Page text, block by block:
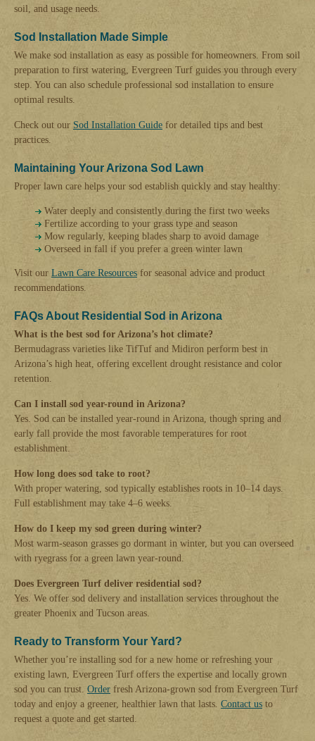
soil, and usage needs.
Sod Installation Made Simple
We make sod installation as easy as possible for homeowners. From soil
preparation to first watering, Evergreen Turf guides you through every
step. You can also schedule professional sod installation to ensure
optimal results.
Check out our Sod Installation Guide for detailed tips and best
practices.
Maintaining Your Arizona Sod Lawn
Proper lawn care helps your sod establish quickly and stay healthy:
Water deeply and consistently during the first two weeks
Fertilize according to your grass type and season
Mow regularly, keeping blades sharp to avoid damage
Overseed in fall if you prefer a green winter lawn
Visit our Lawn Care Resources for seasonal advice and product
recommendations.
FAQs About Residential Sod in Arizona
What is the best sod for Arizona’s hot climate?
Bermudagrass varieties like TifTuf and Midiron perform best in
Arizona’s high heat, offering excellent drought resistance and color
retention.
Can I install sod year-round in Arizona?
Yes. Sod can be installed year-round in Arizona, though spring and
early fall provide the most favorable temperatures for root
establishment.
How long does sod take to root?
With proper watering, sod typically establishes roots in 10–14 days.
Full establishment may take 4–6 weeks.
How do I keep my sod green during winter?
Most warm-season grasses go dormant in winter, but you can overseed
with ryegrass for a green lawn year-round.
Does Evergreen Turf deliver residential sod?
Yes. We offer sod delivery and installation services throughout the
greater Phoenix and Tucson areas.
Ready to Transform Your Yard?
Whether you’re installing sod for a new home or refreshing your
existing lawn, Evergreen Turf offers the expertise and locally grown
sod you can trust. Order fresh Arizona-grown sod from Evergreen Turf
today and enjoy a greener, healthier lawn that lasts. Contact us to
request a quote and get started.